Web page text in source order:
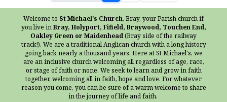
Welcome to St Michael's Church, Bray, your Parish church if
you live inBray, Holyport, Fifield, Braywood, Touchen End,
Oakley Green or Maidenhead(Bray side of the railway
track!). We are a traditional Anglican church with a long history
going back nearly a thousand years. Here at St Michael's, we
are an inclusive church welcoming all regardless of age, race,
or stage of faith or none. We seek to learn and grow in faith
together, welcoming all in faith, hope and love. For whatever
reason you come, you can be sure of a warm welcome to share
in the journey of life and faith.